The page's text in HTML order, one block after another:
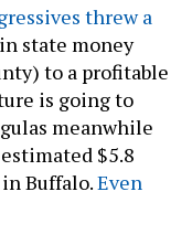
threw a
state money
to a profitable
is going to
meanwhile
$5.8
Buffalo.Even